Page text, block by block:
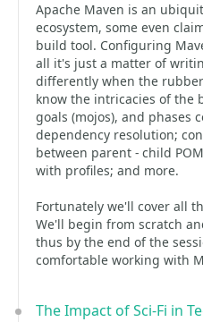
Apache Maven is an
ecosystem, some even
build tool. Configuring
all it's just a matter of
differently when the
know the intricacies of the
goals (mojos), and phases
dependency resolution;
between parent - child
with profiles; and more.
Fortunately we'll cover all
We'll begin from scratch
thus by the end of the
comfortable working with
The Impact of Sci-Fi in